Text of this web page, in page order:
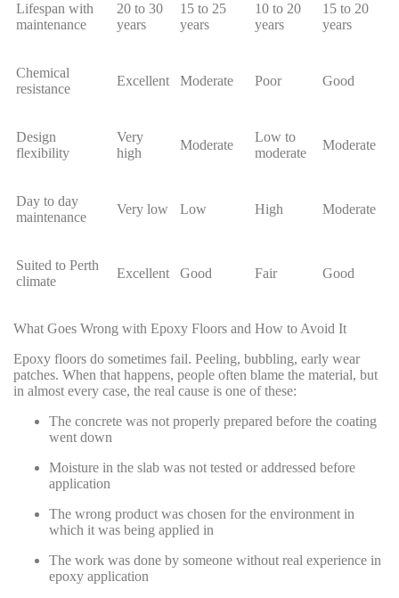
Lifespan with
maintenance
20 to 30
years
15 to 25
years
10 to 20
years
15 to 20
years
Chemical
resistance
Excellent Moderate Poor Good
Design
flexibility
Very
high
Moderate
Low to
moderate
Moderate
Day to day
maintenance
Very low Low High Moderate
Suited to Perth
climate
Excellent Good Fair Good
What Goes Wrong with Epoxy Floors and How to Avoid It
Epoxy floors do sometimes fail. Peeling, bubbling, early wear
patches. When that happens, people often blame the material, but
in almost every case, the real cause is one of these:
The concrete was not properly prepared before the coating
went down
Moisture in the slab was not tested or addressed before
application
The wrong product was chosen for the environment in
which it was being applied in
The work was done by someone without real experience in
epoxy application